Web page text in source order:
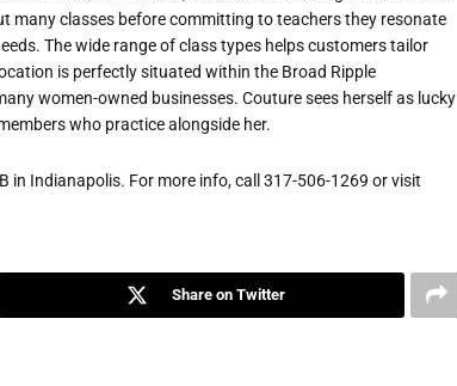
many classes before committing to teachers they resonate
The wide range of class types helps customers tailor
is perfectly situated within the Broad Ripple
women-owned businesses. Couture sees herself as lucky
who practice alongside her.
in Indianapolis. For more info, call 317-506-1269 or visit
Share on Twitter